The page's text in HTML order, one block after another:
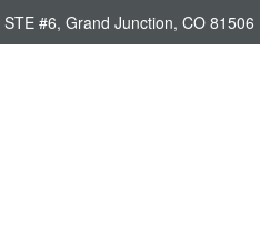
STE #6, Grand Junction, CO 81506